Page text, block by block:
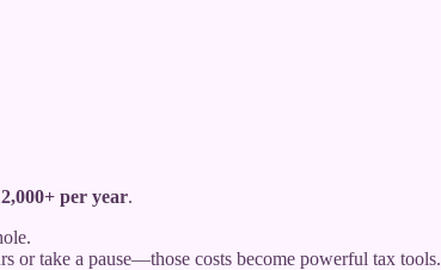
per year.
or take a pause—those costs become powerful tax tools.